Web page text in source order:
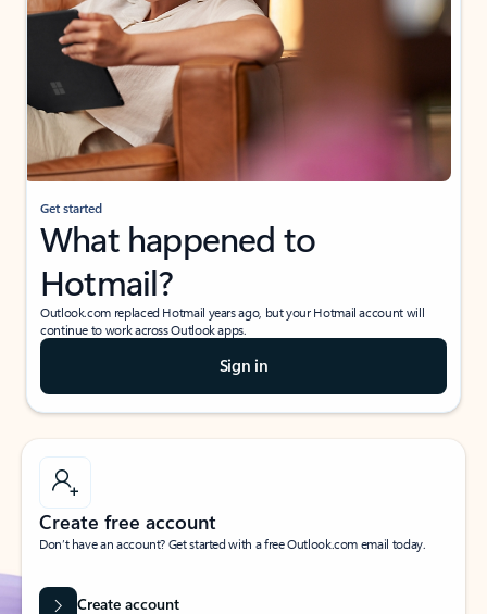
Get started
What happened to
Hotmail?
Outlook.com replaced Hotmail years ago, but your Hotmail account will
continue to work across Outlook apps.
Sign in
Create free account
Don’t have an account? Get started with a free Outlook.com email today.
Create account